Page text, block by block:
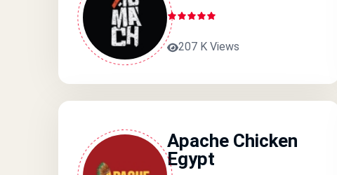
207 K Views
Apache Chicken
Egypt